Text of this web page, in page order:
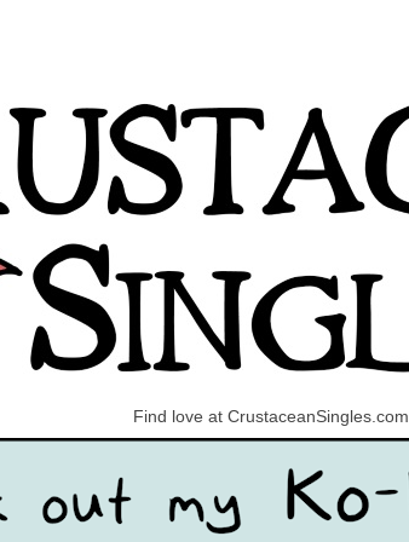
Find love at CrustaceanSingles.com